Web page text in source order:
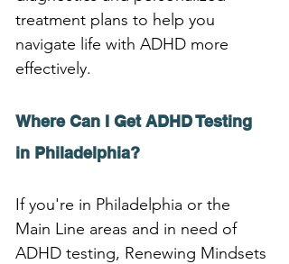
treatment plans to help you
navigate life with ADHD more
effectively.
Where Can I Get ADHD Testing
in Philadelphia?
If you're in Philadelphia or the
Main Line areas and in need of
ADHD testing, Renewing Mindsets